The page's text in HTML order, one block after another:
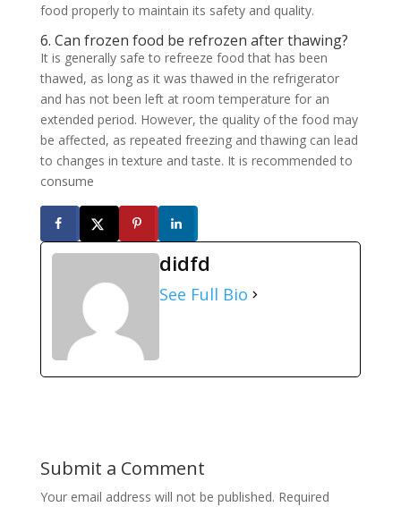
food properly to maintain its safety and quality.
6. Can frozen food be refrozen after thawing?
It is generally safe to refreeze food that has been
thawed, as long as it was thawed in the refrigerator
and has not been left at room temperature for an
extended period. However, the quality of the food may
be affected, as repeated freezing and thawing can lead
to changes in texture and taste. It is recommended to
consume
didfd
See Full Bio
Submit a Comment
Your email address will not be published. Required